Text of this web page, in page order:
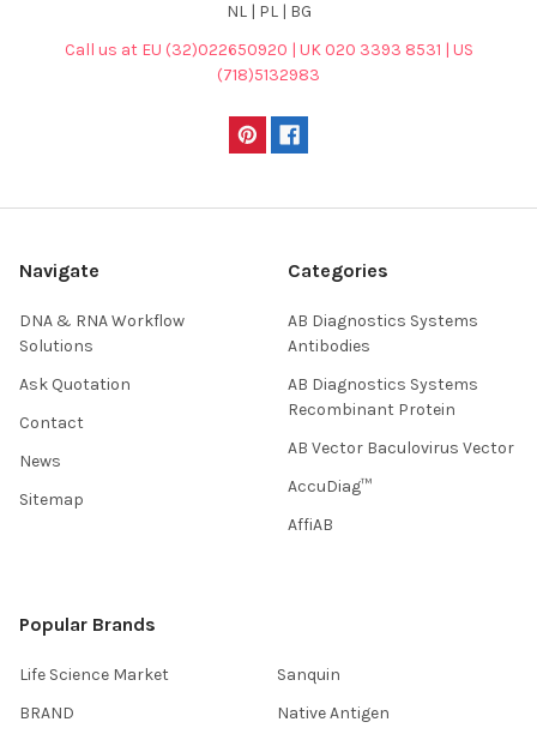
NL | PL | BG
Call us at EU (32)022650920 | UK 020 3393 8531 | US
(718)5132983
Navigate
DNA & RNA Workflow
Solutions
Ask Quotation
Contact
News
Sitemap
Categories
AB Diagnostics Systems
Antibodies
AB Diagnostics Systems
Recombinant Protein
AB Vector Baculovirus Vector
AccuDiag™
AffiAB
Popular Brands
Life Science Market
BRAND
Sanquin
Native Antigen